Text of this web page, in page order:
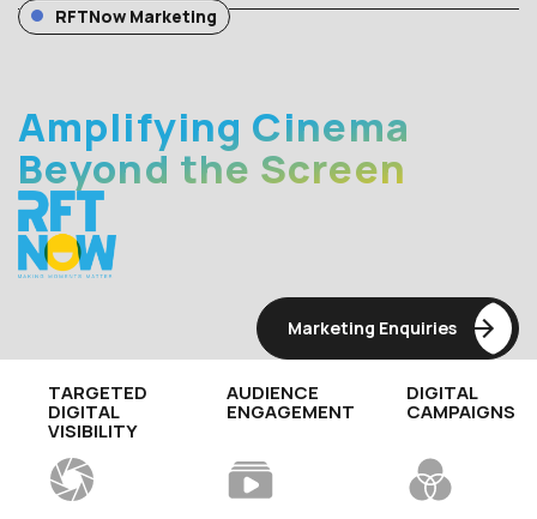
RFTNow Marketing
Amplifying Cinema
Beyond the Screen
Marketing Enquiries
TARGETED
DIGITAL
VISIBILITY
AUDIENCE
ENGAGEMENT
DIGITAL
CAMPAIGNS